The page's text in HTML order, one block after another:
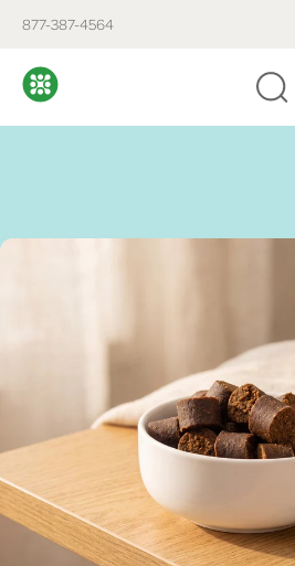
877-387-4564